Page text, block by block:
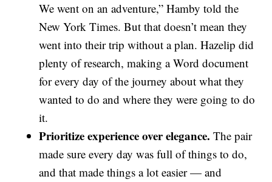
We went on an adventure,” Hamby told the
New York Times. But that doesn’t mean they
went into their trip without a plan. Hazelip did
plenty of research, making a Word document
for every day of the journey about what they
wanted to do and where they were going to do
it.
Prioritize experience over elegance. The pair
made sure every day was full of things to do,
and that made things a lot easier — and